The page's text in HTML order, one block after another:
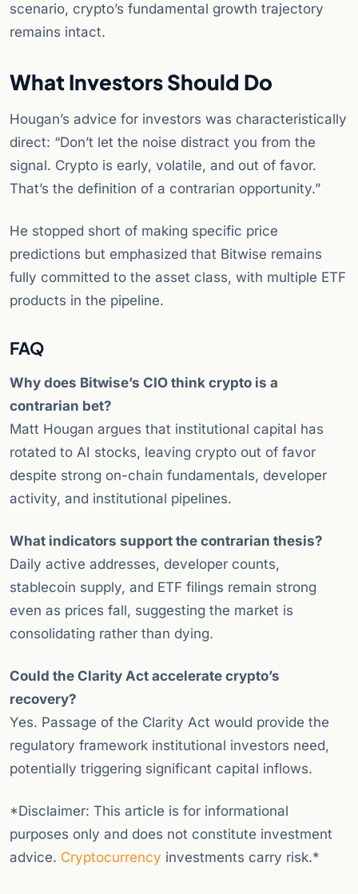
scenario, crypto’s fundamental growth trajectory
remains intact.
What Investors Should Do
Hougan’s advice for investors was characteristically
direct: “Don’t let the noise distract you from the
signal. Crypto is early, volatile, and out of favor.
That’s the definition of a contrarian opportunity.”
He stopped short of making specific price
predictions but emphasized that Bitwise remains
fully committed to the asset class, with multiple ETF
products in the pipeline.
FAQ
Why does Bitwise’s CIO think crypto is a
contrarian bet?
Matt Hougan argues that institutional capital has
rotated to AI stocks, leaving crypto out of favor
despite strong on-chain fundamentals, developer
activity, and institutional pipelines.
What indicators support the contrarian thesis?
Daily active addresses, developer counts,
stablecoin supply, and ETF filings remain strong
even as prices fall, suggesting the market is
consolidating rather than dying.
Could the Clarity Act accelerate crypto’s
recovery?
Yes. Passage of the Clarity Act would provide the
regulatory framework institutional investors need,
potentially triggering significant capital inflows.
*Disclaimer: This article is for informational
purposes only and does not constitute investment
advice. Cryptocurrency investments carry risk.*